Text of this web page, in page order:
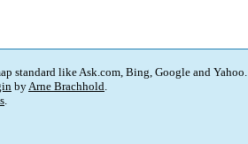
standard like Ask.com, Bing, Google and Yahoo.
byArne Brachhold.
.